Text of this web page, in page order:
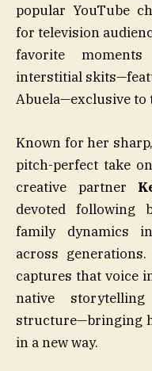
popular YouTube
for television
favorite
interstitial
Abuela—exclusive to
Known for her
pitch-perfect take
creative partner
devoted following
family dynamics
across generations.
captures that voice
native
structure—bringing
in a new way.